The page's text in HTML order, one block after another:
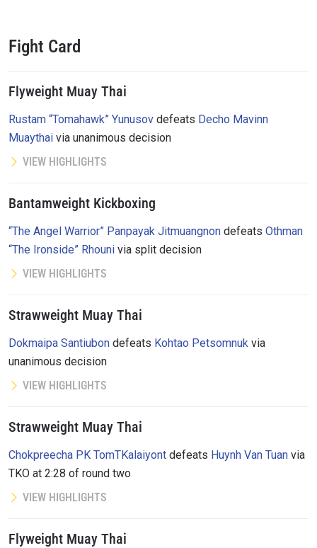
Fight Card
Flyweight Muay Thai
Rustam “Tomahawk” Yunusov defeats Decho Mavinn
Muaythai via unanimous decision
VIEW HIGHLIGHTS
Bantamweight Kickboxing
“The Angel Warrior” Panpayak Jitmuangnon defeats Othman
“The Ironside” Rhouni via split decision
VIEW HIGHLIGHTS
Strawweight Muay Thai
Dokmaipa Santiubon defeats Kohtao Petsomnuk via
unanimous decision
VIEW HIGHLIGHTS
Strawweight Muay Thai
Chokpreecha PK TomTKalaiyont defeats Huynh Van Tuan via
TKO at 2:28 of round two
VIEW HIGHLIGHTS
Flyweight Muay Thai